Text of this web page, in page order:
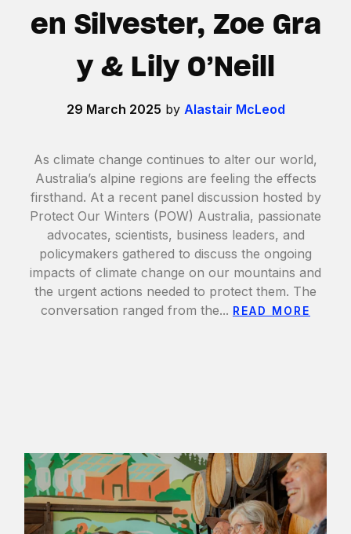
en Silvester, Zoe Gra
y & Lily O’Neill
29 March 2025 by Alastair McLeod
As climate change continues to alter our world,
Australia’s alpine regions are feeling the effects
firsthand. At a recent panel discussion hosted by
Protect Our Winters (POW) Australia, passionate
advocates, scientists, business leaders, and
policymakers gathered to discuss the ongoing
impacts of climate change on our mountains and
the urgent actions needed to protect them. The
conversation ranged from the... READ MORE